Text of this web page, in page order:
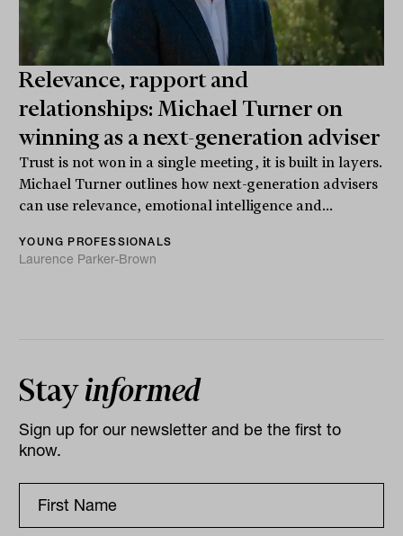
Relevance, rapport and
relationships: Michael Turner on
winning as a next-generation adviser
Trust is not won in a single meeting, it is built in layers.
Michael Turner outlines how next-generation advisers
can use relevance, emotional intelligence and...
YOUNG PROFESSIONALS
Laurence Parker-Brown
Stayinformed
Sign up for our newsletter and be the first to
know.